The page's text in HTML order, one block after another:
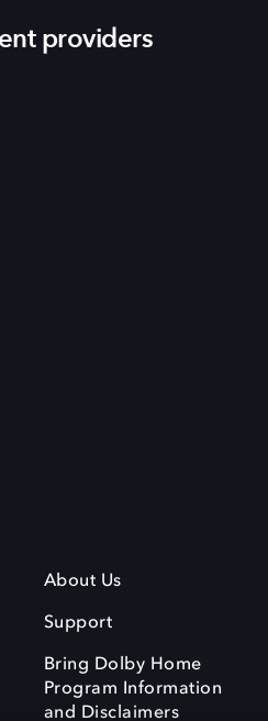
providers
About Us
Support
Bring Dolby Home
Program Information
and Disclaimers